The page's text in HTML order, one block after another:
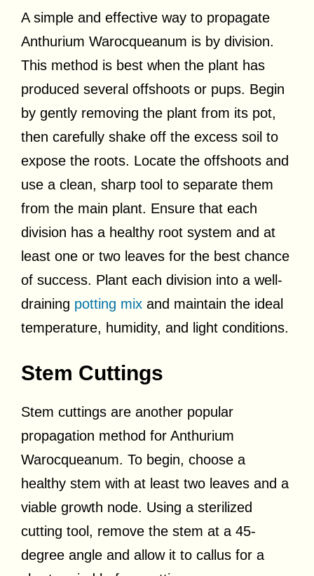
A simple and effective way to propagate
Anthurium Warocqueanum is by division.
This method is best when the plant has
produced several offshoots or pups. Begin
by gently removing the plant from its pot,
then carefully shake off the excess soil to
expose the roots. Locate the offshoots and
use a clean, sharp tool to separate them
from the main plant. Ensure that each
division has a healthy root system and at
least one or two leaves for the best chance
of success. Plant each division into a well-
draining potting mix and maintain the ideal
temperature, humidity, and light conditions.
Stem Cuttings
Stem cuttings are another popular
propagation method for Anthurium
Warocqueanum. To begin, choose a
healthy stem with at least two leaves and a
viable growth node. Using a sterilized
cutting tool, remove the stem at a 45-
degree angle and allow it to callus for a